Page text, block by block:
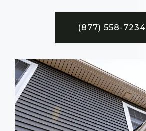
(877) 558-7234